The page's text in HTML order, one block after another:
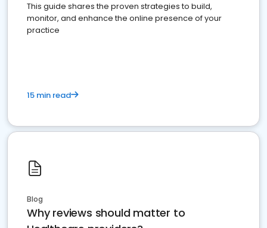
This guide shares the proven strategies to build,
monitor, and enhance the online presence of your
practice
15 min read
Blog
Why reviews should matter to